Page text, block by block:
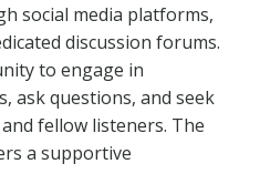
social media platforms,
discussion forums.
to engage in
ask questions, and seek
fellow listeners. The
a supportive